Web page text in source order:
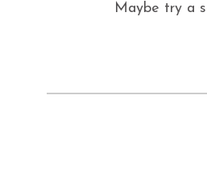
Maybe try a
for: